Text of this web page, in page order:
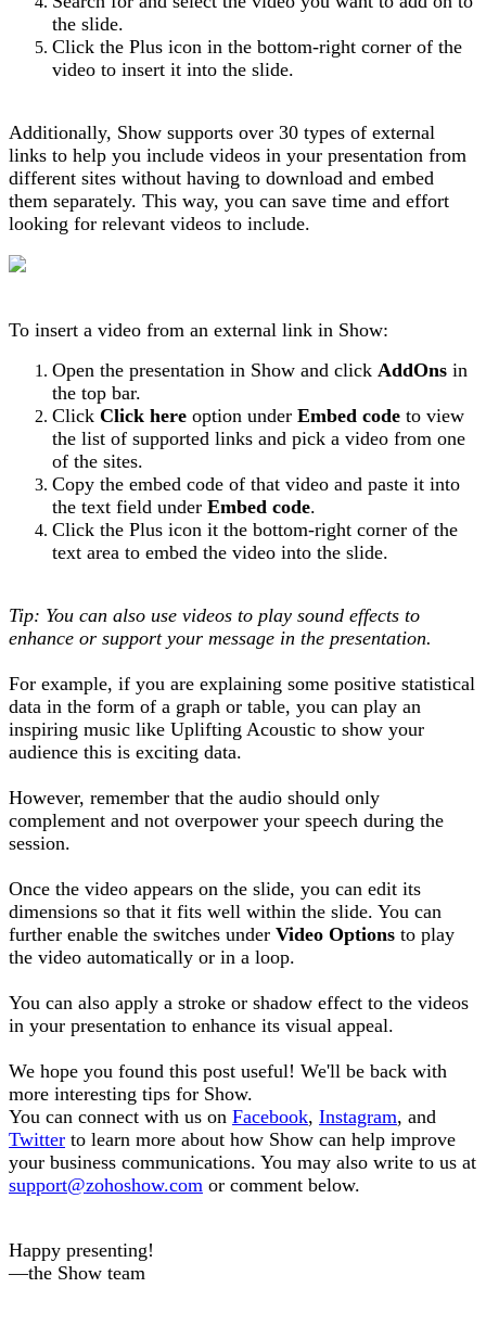
the slide.
Click the Plus icon in the bottom-right corner of the
video to insert it into the slide.
Additionally, Show supports over 30 types of external
links to help you include videos in your presentation from
different sites without having to download and embed
them separately. This way, you can save time and effort
looking for relevant videos to include.
To insert a video from an external link in Show:
Open the presentation in Show and click AddOns in
the top bar.
Click Click here option under Embed code to view
the list of supported links and pick a video from one
of the sites.
Copy the embed code of that video and paste it into
the text field under Embed code.
Click the Plus icon it the bottom-right corner of the
text area to embed the video into the slide.
Tip: You can also use videos to play sound effects to
enhance or support your message in the presentation.
For example, if you are explaining some positive statistical
data in the form of a graph or table, you can play an
inspiring music like Uplifting Acoustic to show your
audience this is exciting data.
However, remember that the audio should only
complement and not overpower your speech during the
session.
Once the video appears on the slide, you can edit its
dimensions so that it fits well within the slide. You can
further enable the switches under Video Options to play
the video automatically or in a loop.
You can also apply a stroke or shadow effect to the videos
in your presentation to enhance its visual appeal.
We hope you found this post useful! We'll be back with
more interesting tips for Show.
You can connect with us on Facebook, Instagram, and
Twitter to learn more about how Show can help improve
your business communications. You may also write to us at
support@zohoshow.com or comment below.
Happy presenting!
—the Show team